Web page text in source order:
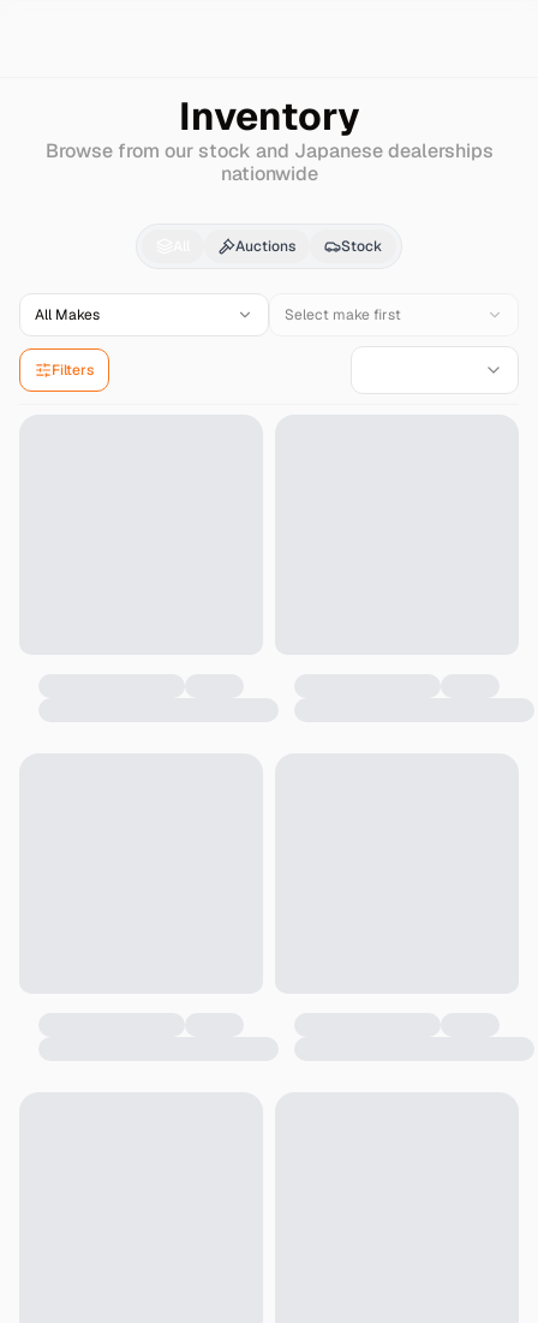
Inventory
Browse from our stock and Japanese dealerships
nationwide
MazdaCapella-
Auctions Stock
All Makes Select make first
Filters